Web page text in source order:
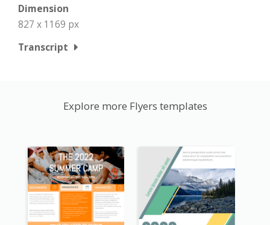
Dimension
827 x 1169 px
Transcript
Explore more Flyers templates